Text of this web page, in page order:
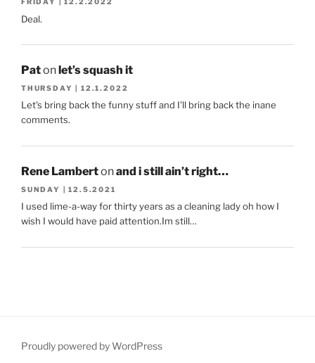
Deal.
Patonlet’s squash it
THURSDAY | 12.1.2022
Let's bring back the funny stuff and I'll bring back the inane
comments.
Rene Lambertonand i still ain’t right…
SUNDAY | 12.5.2021
I used lime-a-way for thirty years as a cleaning lady oh how I
wish I would have paid attention.Im still…
Proudly powered by WordPress